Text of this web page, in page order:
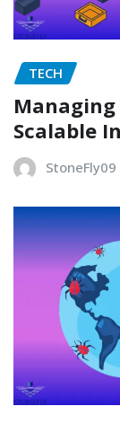
TECH
Scalable
StoneFly09